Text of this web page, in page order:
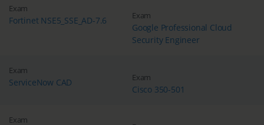
Exam
Fortinet NSE5_SSE_AD-7.6 Exam
Google Professional Cloud
Security Engineer
Exam
ServiceNow CAD Exam
Cisco 350-501
Exam